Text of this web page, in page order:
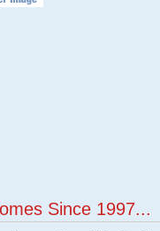
Since 1997...